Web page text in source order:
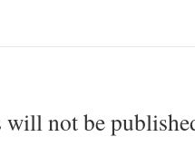
will not be